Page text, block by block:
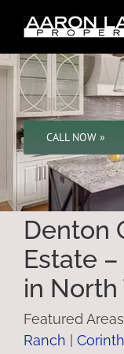
content
CALL NOW »
Denton
Estate
in North
Featured
Ranch
Corinth